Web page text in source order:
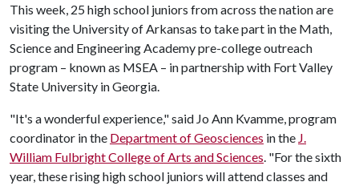
This week, 25 high school juniors from across the nation are
visiting the University of Arkansas to take part in the Math,
Science and Engineering Academy pre-college outreach
program – known as MSEA – in partnership with Fort Valley
State University in Georgia.
"It's a wonderful experience," said Jo Ann Kvamme, program
coordinator in the Department of Geosciences in the J.
William Fulbright College of Arts and Sciences. "For the sixth
year, these rising high school juniors will attend classes and